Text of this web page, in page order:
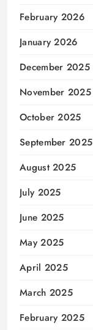
February 2026
January 2026
December 2025
November 2025
October 2025
September 2025
August 2025
July 2025
June 2025
May 2025
April 2025
March 2025
February 2025